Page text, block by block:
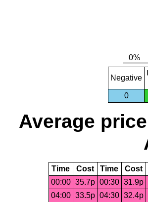
Negative
0
Average
Time Cost Time Cost
00:00 35.7p 00:30 31.9p
04:00 33.5p 04:30 32.4p